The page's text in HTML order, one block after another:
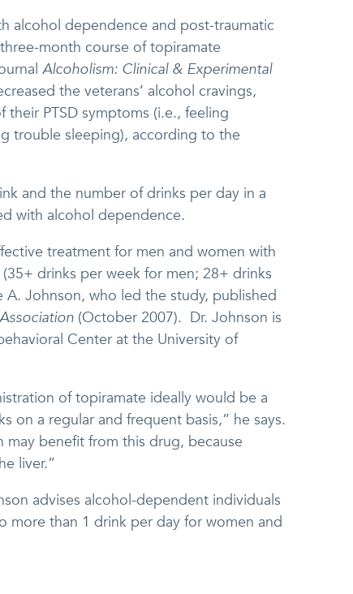
alcohol dependence and post-traumatic
month course of topiramate
Alcoholism: Clinical & Experimental
the veterans’ alcohol cravings,
PTSD symptoms (i.e., feeling
trouble sleeping), according to the
and the number of drinks per day in a
with alcohol dependence.
treatment for men and women with
drinks per week for men; 28+ drinks
A. Johnson, who led the study, published
(October 2007). Dr. Johnson is
Center at the University of
of topiramate ideally would be a
on a regular and frequent basis,” he says.
benefit from this drug, because
liver.”
advises alcohol-dependent individuals
than 1 drink per day for women and